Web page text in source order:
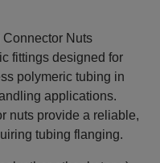
Connector Nuts
fittings designed for
polymeric tubing in
applications.
nuts provide a reliable,
tubing flanging.